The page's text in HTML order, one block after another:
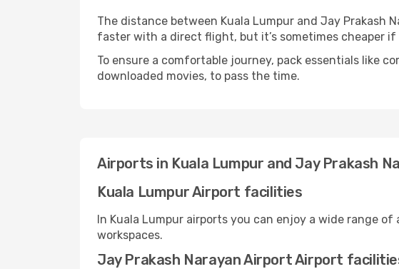
The distance between Kuala Lumpur and Jay Prakash
faster with a direct flight, but it’s sometimes cheaper if
To ensure a comfortable journey, pack essentials like
downloaded movies, to pass the time.
Airports in Kuala Lumpur and Jay Prakash
Kuala Lumpur Airport facilities
In Kuala Lumpur airports you can enjoy a wide range
workspaces.
Jay Prakash Narayan Airport Airport